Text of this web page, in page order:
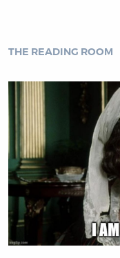
THE READING ROOM